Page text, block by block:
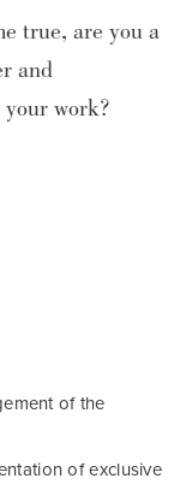
true, are you a
and
work?
of the
of exclusive